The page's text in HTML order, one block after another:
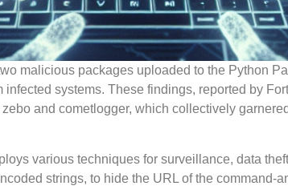
malicious packages uploaded to the Python
systems. These findings, reported by
and cometlogger, which collectively
various techniques for surveillance, data
strings, to hide the URL of the command-